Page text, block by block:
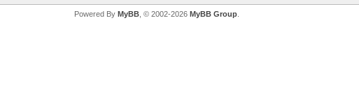
Powered By MyBB, © 2002-2026 MyBB Group.